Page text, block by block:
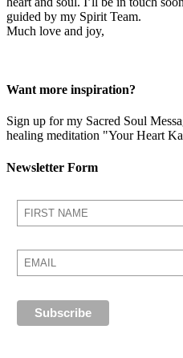
guided by my Spirit Team.
Much love and joy,
Want more inspiration?
Sign up for my Sacred Soul
healing meditation "Your Heart
Newsletter Form